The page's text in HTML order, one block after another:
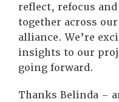
reflect, refocus
together across
alliance. We’re
insights to our
going forward.
Thanks Belinda –